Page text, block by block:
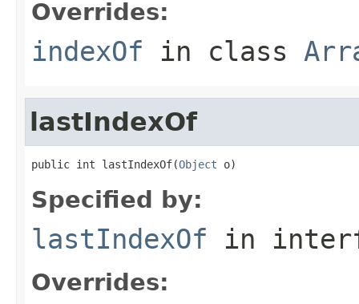
Overrides:
indexOf in class
lastIndexOf
public int lastIndexOf(Object o)
Specified by:
lastIndexOf in
Overrides: